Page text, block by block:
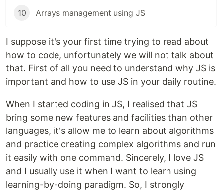
10 Arrays management using JS
I suppose it's your first time trying to read about
how to code, unfortunately we will not talk about
that. First of all you need to understand why JS is
important and how to use JS in your daily routine.
When I started coding in JS, I realised that JS
bring some new features and facilities than other
languages, it's allow me to learn about algorithms
and practice creating complex algorithms and run
it easily with one command. Sincerely, I love JS
and I usually use it when I want to learn using
learning-by-doing paradigm. So, I strongly